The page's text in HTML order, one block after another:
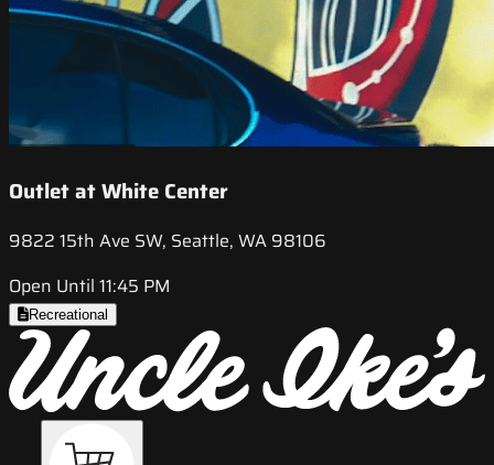
Outlet at White Center
9822 15th Ave SW, Seattle, WA 98106
Open Until 11:45 PM
Recreational